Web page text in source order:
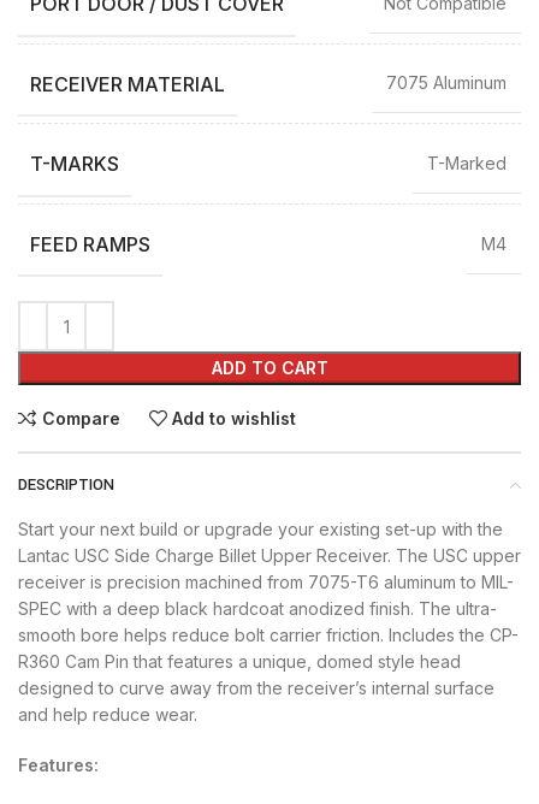
RECEIVER MATERIAL 7075 Aluminum
T-MARKS T-Marked
FEED RAMPS M4
ADD TO CART
Compare Add to wishlist
DESCRIPTION
Start your next build or upgrade your existing set-up with the
Lantac USC Side Charge Billet Upper Receiver. The USC upper
receiver is precision machined from 7075-T6 aluminum to MIL-
SPEC with a deep black hardcoat anodized finish. The ultra-
smooth bore helps reduce bolt carrier friction. Includes the CP-
R360 Cam Pin that features a unique, domed style head
designed to curve away from the receiver’s internal surface
and help reduce wear.
Features: